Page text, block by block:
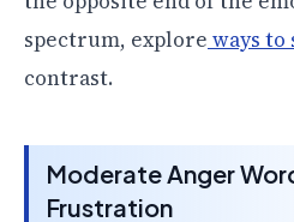
spectrum, explore ways to
contrast.
Moderate Anger
Frustration